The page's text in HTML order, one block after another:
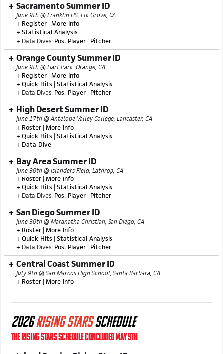
Sacramento Summer ID
June 9th @ Franklin HS, Elk Grove, CA
+ Register | More Info
+ Statistical Analysis
+ Data Dives: Pos. Player | Pitcher
Orange County Summer ID
June 9th @ Hart Park, Orange, CA
+ Register | More Info
+ Quick Hits | Statistical Analysis
+ Data Dives: Pos. Player | Pitcher
High Desert Summer ID
June 17th @ Antelope Valley College, Lancaster, CA
+ Roster | More Info
+ Quick Hits | Statistical Analysis
+ Data Dive
Bay Area Summer ID
June 30th @ Islanders Field, Lathrop, CA
+ Roster | More Info
+ Quick Hits | Statistical Analysis
+ Data Dives: Pos. Player | Pitcher
San Diego Summer ID
June 30th @ Maranatha Christian, San Diego, CA
+ Roster | More Info
+ Quick Hits | Statistical Analysis
+ Data Dives: Pos. Player | Pitcher
Central Coast Summer ID
July 9th @ San Marcos High School, Santa Barbara, CA
+ Roster | More Info
2026RISING STARSSCHEDULE
THE RISING STARS SCHEDULE CONCLUDED MAY 9TH